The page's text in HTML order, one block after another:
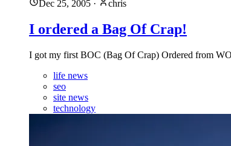
Dec 25, 2005 · chris
I ordered a Bag Of Crap!
I got my first BOC (Bag Of Crap) Ordered from
life news
seo
site news
technology